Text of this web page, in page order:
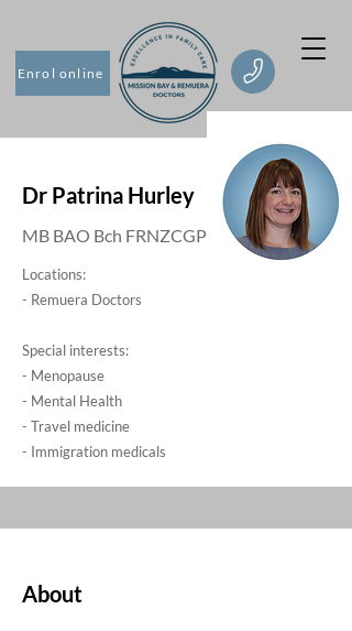
Enrol online
Dr Patrina Hurley
MB BAO Bch FRNZCGP
Locations:
- Remuera Doctors
Special interests:
- Menopause
- Mental Health
- Travel medicine
- Immigration medicals
About